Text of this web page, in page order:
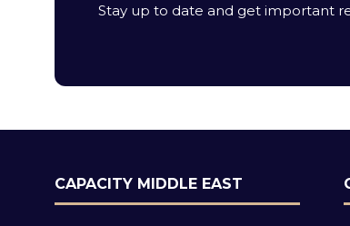
Stay up to date and get important
CAPACITY MIDDLE EAST